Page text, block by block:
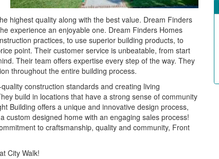
highest quality along with the best value. Dream Finders
experience an enjoyable one. Dream Finders Homes
practices, to use superior building products, to
point. Their customer service is unbeatable, from start
Their team offers expertise every step of the way. They
throughout the entire building process.
construction standards and creating living
build in locations that have a strong sense of community
Building offers a unique and innovative design process,
custom designed home with an engaging sales process!
to craftsmanship, quality and community, Front
City Walk!